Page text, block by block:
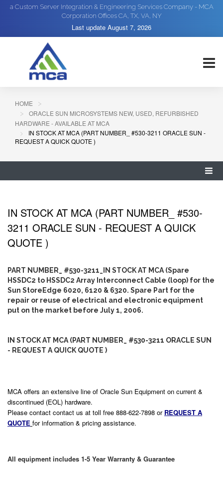
a Custom Server Integration & Engineering Services Company - MCA
Corporation Offices CA, TX, VA, NY
Last update August 7, 2026
HOME
ORACLE SUN MICROSYSTEMS NEW, USED, REFURBISHED
HARDWARE - AVAILABLE AT MCA
IN STOCK AT MCA (PART NUMBER_ #530-3211 ORACLE SUN -
REQUEST A QUICK QUOTE )
IN STOCK AT MCA (PART NUMBER_ #530-
3211 ORACLE SUN - REQUEST A QUICK
QUOTE )
PART NUMBER_ #530-3211_IN STOCK AT MCA (Spare
HSSDC2 to HSSDC2 Array Interconnect Cable (loop) for the
Sun StoreEdge 6020, 6120 & 6320. Spare Part for the
repair or reuse of electrical and electronic equipment
put on the market before July 1, 2006.
IN STOCK AT MCA (PART NUMBER_ #530-3211 ORACLE SUN
- REQUEST A QUICK QUOTE )
MCA offers an extensive line of Oracle Sun Equipment on current &
discontinued (EOL) hardware.
Please contact contact us at toll free 888-622-7898 or REQUEST A
QUOTE for information & pricing assistance.
All equipment includes 1-5 Year Warranty & Guarantee